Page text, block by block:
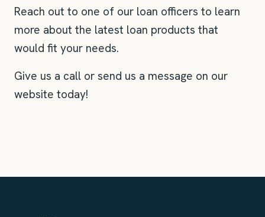
Reach out to one of our loan officers to learn
more about the latest loan products that
would fit your needs.
Give us a call or send us a message on our
website today!